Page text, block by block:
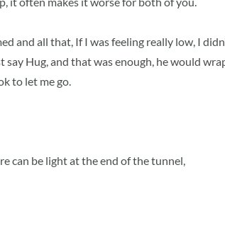
and all that, If I was feeling really low, I
say Hug, and that was enough, he would
to let me go.
can be light at the end of the tunnel,